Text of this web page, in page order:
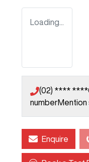
Loading...
(02) **** ****
number
Enquire